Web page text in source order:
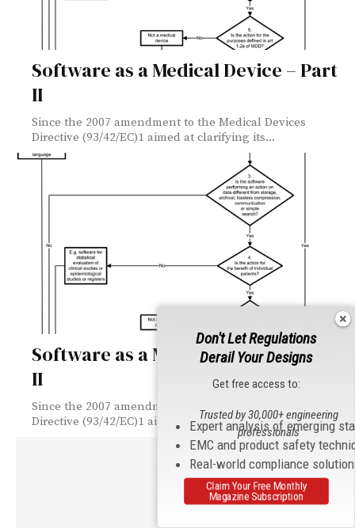
Software as a Medical Device – Part
II
Since the 2007 amendment to the Medical Devices
Directive (93/42/EC)1 aimed at clarifying its...
Software as a Medical Device – Part
II
Since the 2007 amendment to the Medical Devices
Directive (93/42/EC)1 aimed at clarifying its...
Don't Let Regulations
Derail Your Designs
Get free access to:
Expert analysis of emerging
EMC and product safety
Real-world compliance
Trusted by 30,000+ engineering
professionals
Claim Your Free Monthly
Magazine Subscription